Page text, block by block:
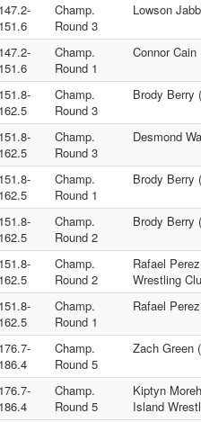
147.2-
151.6
Champ.
Round 3
Lowson
147.2-
151.6
Champ.
Round 1
Connor
151.8-
162.5
Champ.
Round 3
Brody Berry
151.8-
162.5
Champ.
Round 3
Desmond
151.8-
162.5
Champ.
Round 1
Brody Berry
151.8-
162.5
Champ.
Round 2
Brody Berry
151.8-
162.5
Champ.
Round 2
Rafael
Wrestling
151.8-
162.5
Champ.
Round 1
Rafael
176.7-
186.4
Champ.
Round 5
Zach Green
176.7-
186.4
Champ.
Round 5
Kiptyn
Island